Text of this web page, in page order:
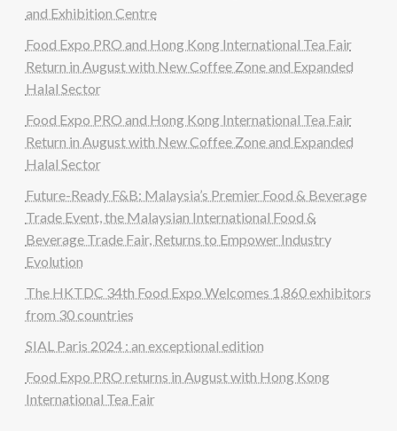
and Exhibition Centre
Food Expo PRO and Hong Kong International Tea Fair
Return in August with New Coffee Zone and Expanded
Halal Sector
Food Expo PRO and Hong Kong International Tea Fair
Return in August with New Coffee Zone and Expanded
Halal Sector
Future-Ready F&B: Malaysia’s Premier Food & Beverage
Trade Event, the Malaysian International Food &
Beverage Trade Fair, Returns to Empower Industry
Evolution
The HKTDC 34th Food Expo Welcomes 1,860 exhibitors
from 30 countries
SIAL Paris 2024 : an exceptional edition
Food Expo PRO returns in August with Hong Kong
International Tea Fair